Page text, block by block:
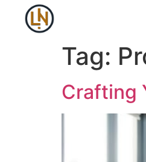
Tag:
Crafting